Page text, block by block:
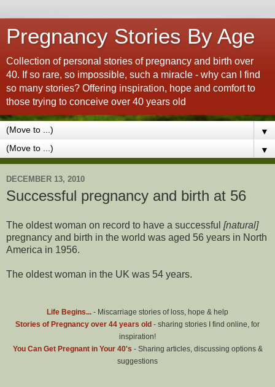
Pregnancy Stories By Age
Collection of personal stories of pregnancy and birth over
40. If so rare, so impossible, such a miracle - why can I find
so many stories? Offering inspiration, hope and comfort to
those trying to conceive over 40 years old
▼
▼
DECEMBER 13, 2010
Successful pregnancy and birth at 56
The oldest woman on record to have a successful [natural]
pregnancy and birth in the world was aged 56 years in North
America in 1956.
The oldest woman in the UK was 54 years.
Life Begins... - Miscarriage stories of loss, hope & help
Stories of Pregnancy over 44 years old - sharing stories I find online, for
inspiration!
You Can Get Pregnant in Your 40's - Sharing articles, discussing options &
suggestions